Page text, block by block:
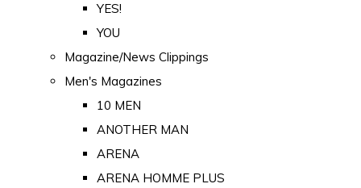
YES!
YOU
Magazine/News Clippings
Men's Magazines
10 MEN
ANOTHER MAN
ARENA
ARENA HOMME PLUS